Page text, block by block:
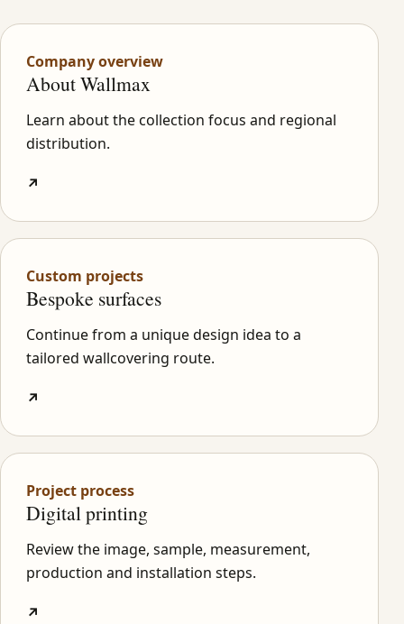
Company overview
About Wallmax
Learn about the collection focus and regional
distribution.
↗
Custom projects
Bespoke surfaces
Continue from a unique design idea to a
tailored wallcovering route.
↗
Project process
Digital printing
Review the image, sample, measurement,
production and installation steps.
↗